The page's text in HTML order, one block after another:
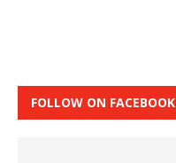
FOLLOW ON FACEBOOK